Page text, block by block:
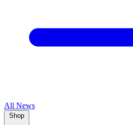
All News
Shop